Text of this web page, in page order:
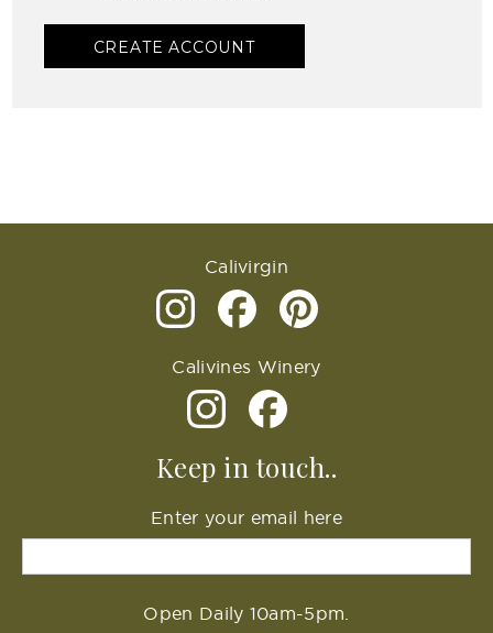
CREATE ACCOUNT
Calivirgin
Calivines Winery
Keep in touch..
Enter your email here
Open Daily 10am-5pm.